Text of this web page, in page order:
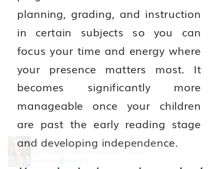
planning, grading, and instruction
in certain subjects so you can
focus your time and energy where
your presence matters most. It
becomes significantly more
manageable once your children
are past the early reading stage
and developing independence.
Scott from Highlands Ranch, Colorado
Verified by ONE